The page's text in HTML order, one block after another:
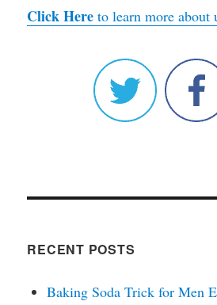
Click Here to learn more about
RECENT POSTS
Baking Soda Trick for Men